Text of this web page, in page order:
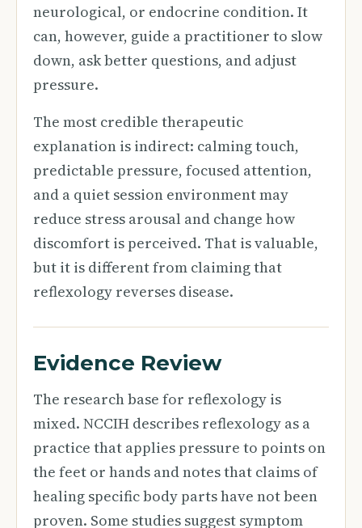
neurological, or endocrine condition. It
can, however, guide a practitioner to slow
down, ask better questions, and adjust
pressure.
The most credible therapeutic
explanation is indirect: calming touch,
predictable pressure, focused attention,
and a quiet session environment may
reduce stress arousal and change how
discomfort is perceived. That is valuable,
but it is different from claiming that
reflexology reverses disease.
Evidence Review
The research base for reflexology is
mixed. NCCIH describes reflexology as a
practice that applies pressure to points on
the feet or hands and notes that claims of
healing specific body parts have not been
proven. Some studies suggest symptom